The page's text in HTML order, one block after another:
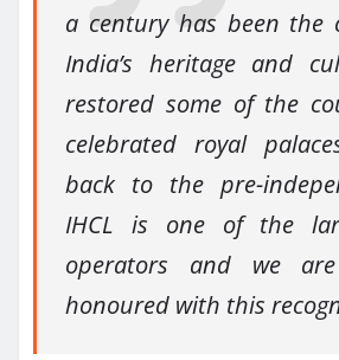
a century has been the
India’s heritage and
restored some of the
celebrated royal
back to the pre-
IHCL is one of the
operators and we
honoured with this